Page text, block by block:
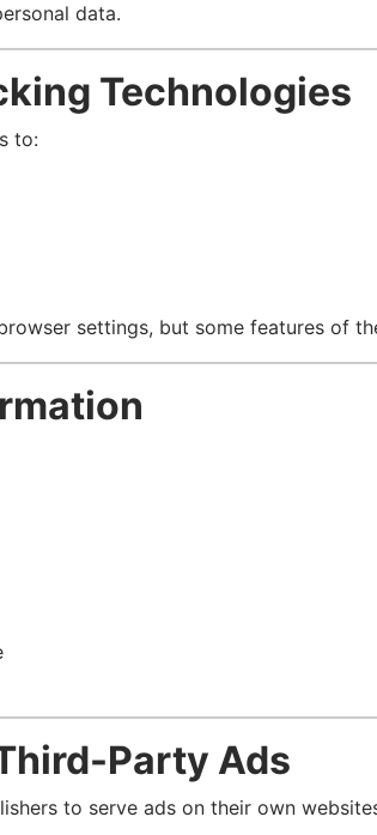
data.
Technologies
to:
settings, but some features of
Party Ads
to serve ads on their own